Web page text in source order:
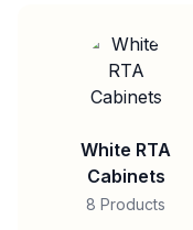
White RTA
Cabinets
8 Products